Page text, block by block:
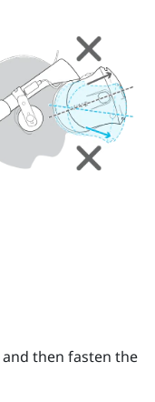
then fasten the